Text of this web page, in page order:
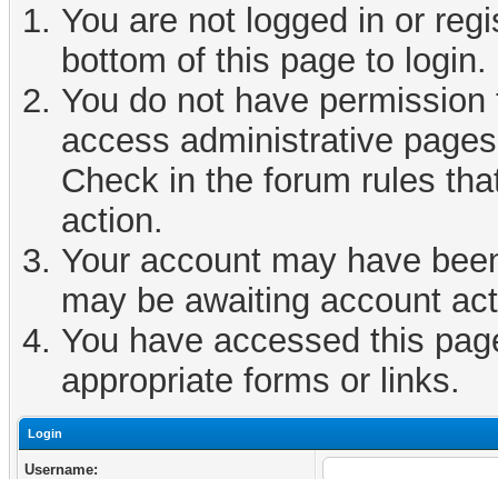
You are not logged in or
bottom of this page to login.
You do not have
access administrative
Check in the forum rules
action.
Your account may have
may be awaiting account
You have accessed this
appropriate forms or links.
Login
Username: